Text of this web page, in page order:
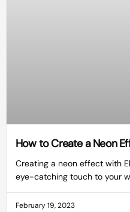
How to Create a Neon
Creating a neon effect with
eye-catching touch to your
February 19, 2023